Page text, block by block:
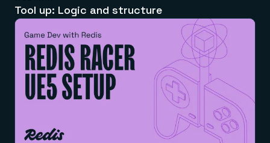
Tool up: Logic and structure